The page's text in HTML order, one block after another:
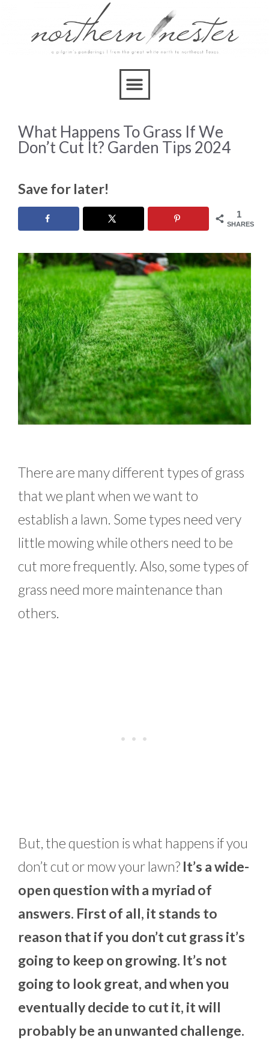
What Happens To Grass If We
Don’t Cut It? Garden Tips 2024
Save for later!
1
SHARES
There are many different types of grass
that we plant when we want to
establish a lawn. Some types need very
little mowing while others need to be
cut more frequently. Also, some types of
grass need more maintenance than
others.
But, the question is what happens if you
don’t cut or mow your lawn? It’s a wide-
open question with a myriad of
answers. First of all, it stands to
reason that if you don’t cut grass it’s
going to keep on growing. It’s not
going to look great, and when you
eventually decide to cut it, it will
probably be an unwanted challenge.